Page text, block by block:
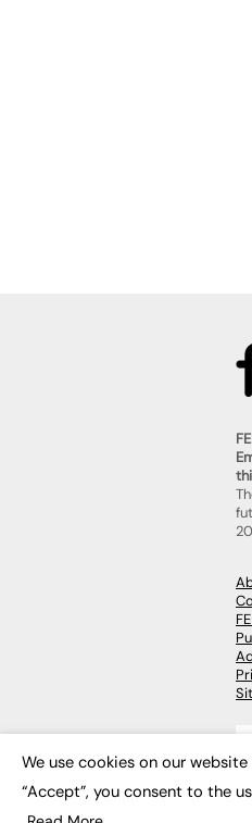
©
We use cookies on our
“Accept”, you consent to the